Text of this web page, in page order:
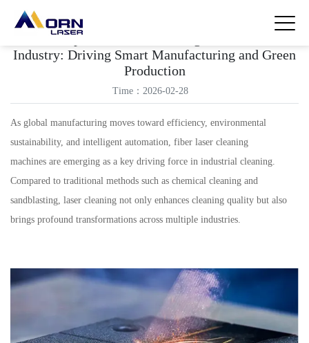
The Impact of Laser Cleaning Machines on
Industry: Driving Smart Manufacturing and Green
Production
Time：2026-02-28
As global manufacturing moves toward efficiency, environmental
sustainability, and intelligent automation, fiber laser cleaning
machines are emerging as a key driving force in industrial cleaning.
Compared to traditional methods such as chemical cleaning and
sandblasting, laser cleaning not only enhances cleaning quality but also
brings profound transformations across multiple industries.